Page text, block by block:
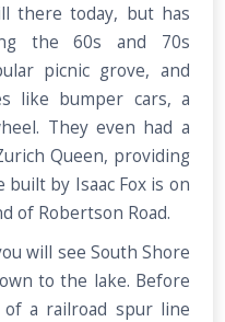
there today, but has
the 60s and 70s
picnic grove, and
like bumper cars, a
They even had a
Queen, providing
by Isaac Fox is on
of Robertson Road.
will see South Shore
to the lake. Before
a railroad spur line